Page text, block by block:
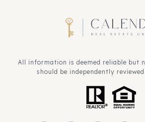
All information is deemed reliable but
should be independently